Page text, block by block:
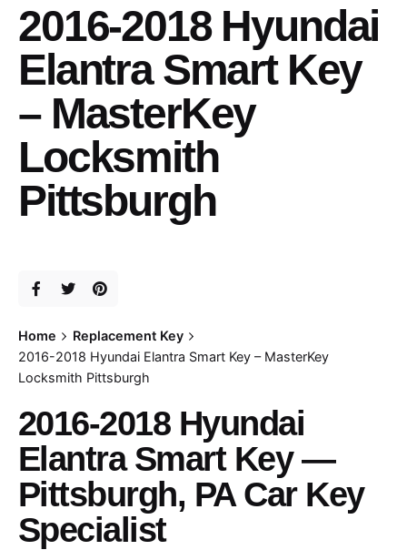
2016-2018 Hyundai
Elantra Smart Key
– MasterKey
Locksmith
Pittsburgh
Home
Replacement Key
2016-2018 Hyundai Elantra Smart Key – MasterKey
Locksmith Pittsburgh
2016-2018 Hyundai
Elantra Smart Key —
Pittsburgh, PA Car Key
Specialist